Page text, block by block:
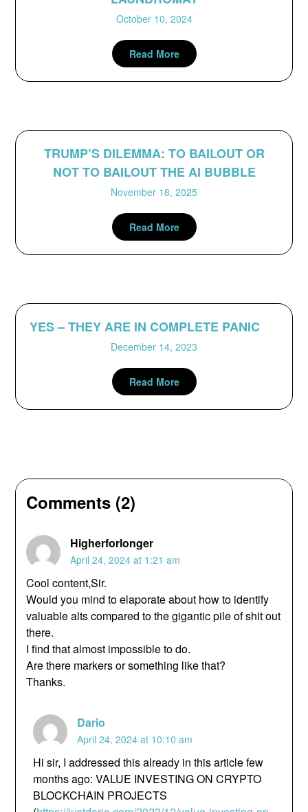
October 10, 2024
Read More
TRUMP’S DILEMMA: TO BAILOUT OR
NOT TO BAILOUT THE AI BUBBLE
November 18, 2025
Read More
YES – THEY ARE IN COMPLETE PANIC
December 14, 2023
Read More
Comments (2)
Higherforlonger
April 24, 2024 at 1:21 am
Cool content,Sir.
Would you mind to elaporate about how to identify
valuable alts compared to the gigantic pile of shit out
there.
I find that almost impossible to do.
Are there markers or something like that?
Thanks.
Dario
April 24, 2024 at 10:10 am
Hi sir, I addressed this already in this article few
months ago: VALUE INVESTING ON CRYPTO
BLOCKCHAIN PROJECTS